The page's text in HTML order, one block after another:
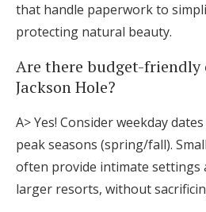
that handle paperwork to
protecting natural beauty.
Are there budget-friendly
Jackson Hole?
A> Yes! Consider weekday
peak seasons (spring/fall).
often provide intimate settings
larger resorts, without